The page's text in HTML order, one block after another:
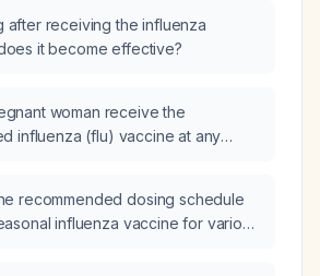
after receiving the influenza
it become effective?
woman receive the
influenza (flu) vaccine at any
recommended dosing schedule
influenza vaccine for various